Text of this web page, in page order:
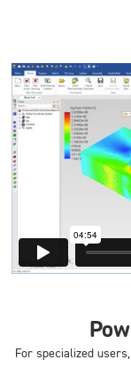
For specialized